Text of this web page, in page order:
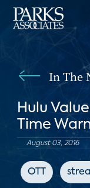
In The
Hulu
Time
August 03, 2016
OTT